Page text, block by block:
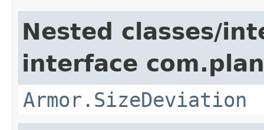
Nested classes/
interface
Armor.SizeDeviation